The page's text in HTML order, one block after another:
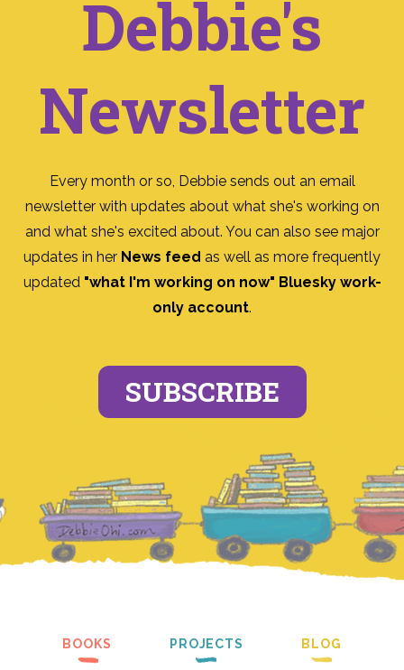
Debbie's
Newsletter
Every month or so, Debbie sends out an email
newsletter with updates about what she's working on
and what she's excited about. You can also see major
updates in her News feed as well as more frequently
updated "what I'm working on now" Bluesky work-
only account.
SUBSCRIBE
BOOKS PROJECTS BLOG